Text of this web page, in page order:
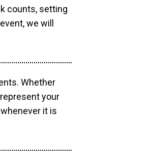
counts, setting
we will
Whether
your
it is